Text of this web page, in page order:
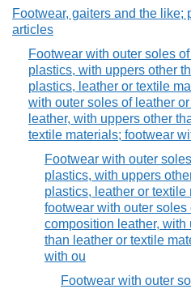
Footwear, gaiters and the like;
articles
Footwear with outer soles
plastics, with uppers other
plastics, leather or textile
with outer soles of leather
leather, with uppers other
textile materials; footwear
Footwear with outer
plastics, with uppers
plastics, leather or textile
footwear with outer soles
composition leather, with
than leather or textile
with ou
Footwear with outer